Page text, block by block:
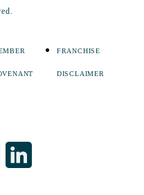
FRANCHISE
DISCLAIMER